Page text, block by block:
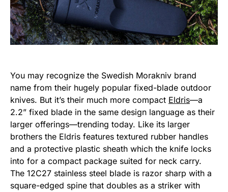
You may recognize the Swedish Morakniv brand
name from their hugely popular fixed-blade outdoor
knives. But it’s their much more compact Eldris—a
2.2” fixed blade in the same design language as their
larger offerings—trending today. Like its larger
brothers the Eldris features textured rubber handles
and a protective plastic sheath which the knife locks
into for a compact package suited for neck carry.
The 12C27 stainless steel blade is razor sharp with a
square-edged spine that doubles as a striker with